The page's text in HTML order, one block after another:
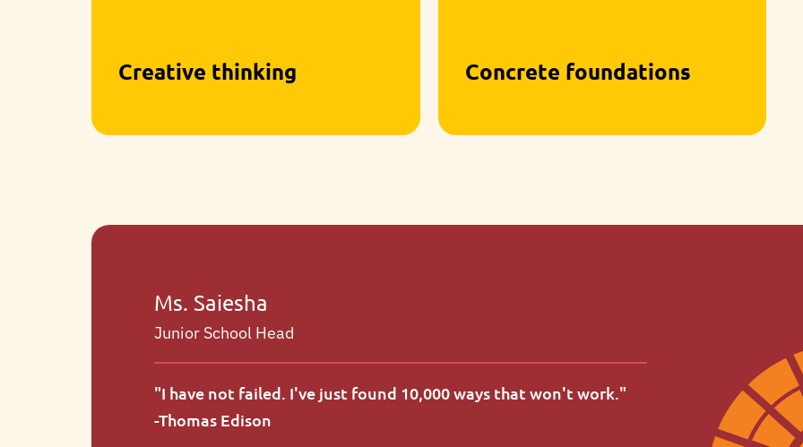
Creative thinking Concrete foundations
Ms. Saiesha
Junior School Head
"I have not failed. I've just found 10,000 ways that won't work."
-Thomas Edison